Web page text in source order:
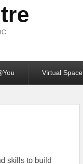
Virtual Space
skills to build